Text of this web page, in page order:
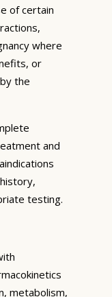
of certain
where
or
the
and
testing.
metabolism,